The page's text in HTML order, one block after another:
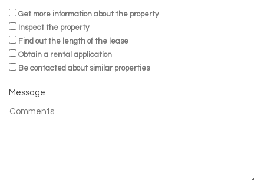
Get more information about the property
Inspect the property
Find out the length of the lease
Obtain a rental application
Be contacted about similar properties
Message